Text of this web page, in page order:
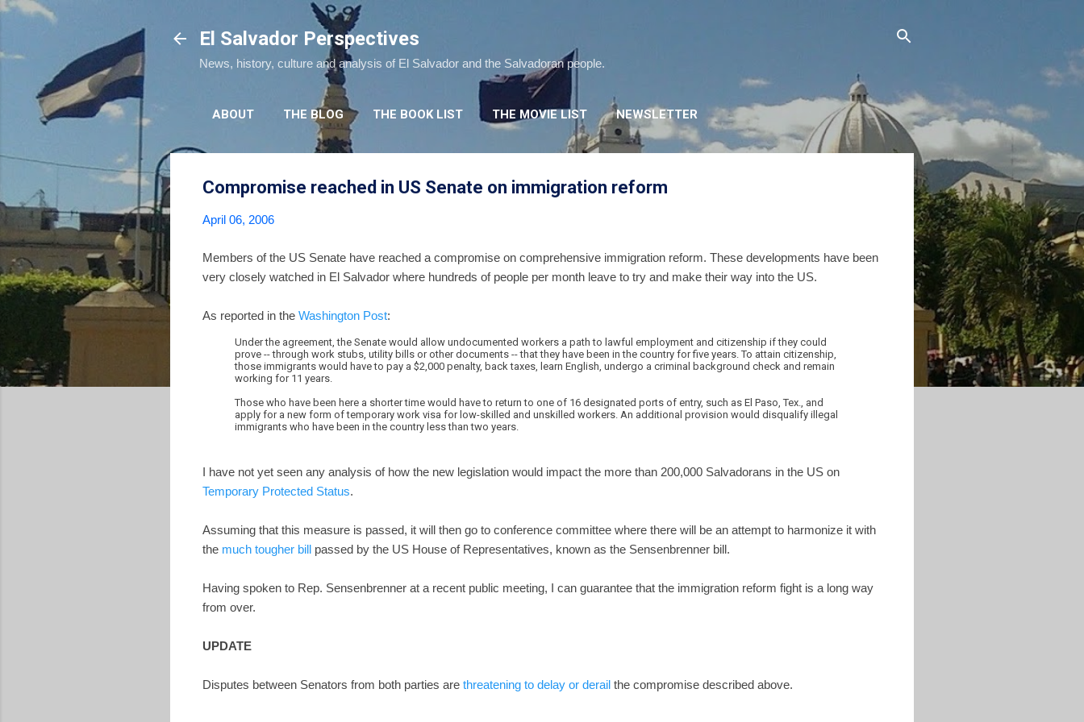
El Salvador Perspectives
News, history, culture and analysis of El Salvador and the Salvadoran people.
ABOUT THE BLOG THE BOOK LIST THE MOVIE LIST NEWSLETTER
Compromise reached in US Senate on immigration reform
April 06, 2006
Members of the US Senate have reached a compromise on comprehensive immigration reform. These developments have been
very closely watched in El Salvador where hundreds of people per month leave to try and make their way into the US.
As reported in the Washington Post:
Under the agreement, the Senate would allow undocumented workers a path to lawful employment and citizenship if they could
prove -- through work stubs, utility bills or other documents -- that they have been in the country for five years. To attain citizenship,
those immigrants would have to pay a $2,000 penalty, back taxes, learn English, undergo a criminal background check and remain
working for 11 years.
Those who have been here a shorter time would have to return to one of 16 designated ports of entry, such as El Paso, Tex., and
apply for a new form of temporary work visa for low-skilled and unskilled workers. An additional provision would disqualify illegal
immigrants who have been in the country less than two years.
I have not yet seen any analysis of how the new legislation would impact the more than 200,000 Salvadorans in the US on
Temporary Protected Status.
Assuming that this measure is passed, it will then go to conference committee where there will be an attempt to harmonize it with
the much tougher bill passed by the US House of Representatives, known as the Sensenbrenner bill.
Having spoken to Rep. Sensenbrenner at a recent public meeting, I can guarantee that the immigration reform fight is a long way
from over.
UPDATE
Disputes between Senators from both parties are threatening to delay or derail the compromise described above.